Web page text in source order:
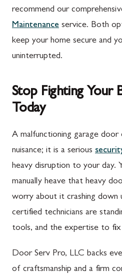
Boyds, MD
Buckeystown, MD
Clarksburg, MD
Darnestown, MD
Dickerson, MD
Finksburg, MD
Gaithersburg, MD
Ijamsville, MD
Knoxville, MD
Libertytown, MD
Quincy, PA
Rouzerville, PA
Scotland, PA
Spring Run, PA
St. Thomas, PA
Upper Strasburg, PA
Walnut Bottom, PA
Altoona, PA
Bedford, PA
Hyndman, PA
recommend our
Maintenance service. Both
keep your home secure and
uninterrupted.
Stop Fighting Your
Today
A malfunctioning garage door
nuisance; it is a serious
heavy disruption to your day.
manually heave that heavy
worry about it crashing down
certified technicians are
tools, and the expertise to
Door Serv Pro, LLC backs
of craftsmanship and a firm